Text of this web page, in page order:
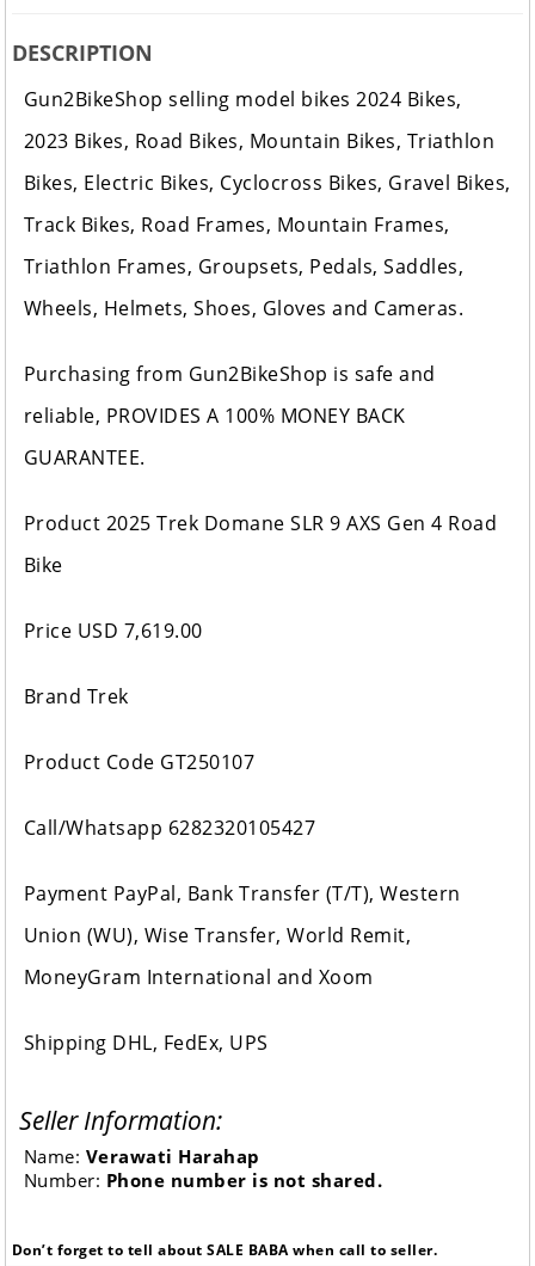
DESCRIPTION
Gun2BikeShop selling model bikes 2024 Bikes,
2023 Bikes, Road Bikes, Mountain Bikes, Triathlon
Bikes, Electric Bikes, Cyclocross Bikes, Gravel Bikes,
Track Bikes, Road Frames, Mountain Frames,
Triathlon Frames, Groupsets, Pedals, Saddles,
Wheels, Helmets, Shoes, Gloves and Cameras.
Purchasing from Gun2BikeShop is safe and
reliable, PROVIDES A 100% MONEY BACK
GUARANTEE.
Product 2025 Trek Domane SLR 9 AXS Gen 4 Road
Bike
Price USD 7,619.00
Brand Trek
Product Code GT250107
Call/Whatsapp 6282320105427
Payment PayPal, Bank Transfer (T/T), Western
Union (WU), Wise Transfer, World Remit,
MoneyGram International and Xoom
Shipping DHL, FedEx, UPS
Seller Information:
Name: Verawati Harahap
Number: Phone number is not shared.
Don’t forget to tell about SALE BABA when call to seller.